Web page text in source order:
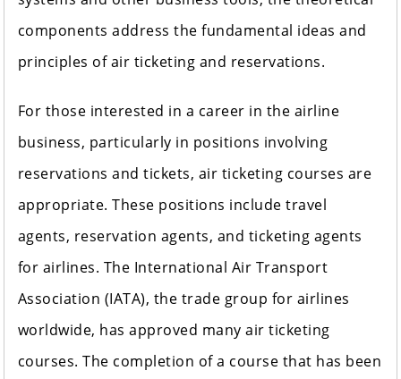
components address the fundamental ideas and
principles of air ticketing and reservations.
For those interested in a career in the airline
business, particularly in positions involving
reservations and tickets, air ticketing courses are
appropriate. These positions include travel
agents, reservation agents, and ticketing agents
for airlines. The International Air Transport
Association (IATA), the trade group for airlines
worldwide, has approved many air ticketing
courses. The completion of a course that has been